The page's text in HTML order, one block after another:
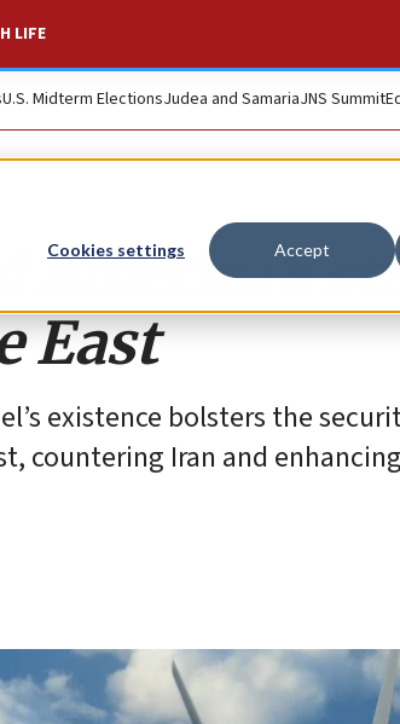
Cookies settings Accept
LIFE
U.S. Midterm ElectionsJudea and SamariaJNS Summit
America’s
East
existence bolsters the
countering Iran and